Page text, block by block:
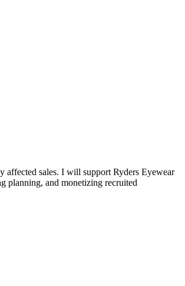
affected sales. I will support Ryders Eyewear
planning, and monetizing recruited